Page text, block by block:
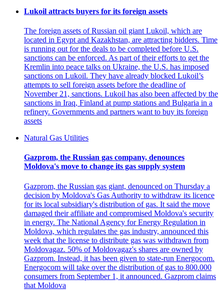
Lukoil attracts buyers for its foreign assets
The foreign assets of Russian oil giant Lukoil, which are
located in Egypt and Kazakhstan, are attracting bidders. Time
is running out for the deals to be completed before U.S.
sanctions can be enforced. As part of their efforts to get the
Kremlin into peace talks on Ukraine, the U.S. has imposed
sanctions on Lukoil. They have already blocked Lukoil’s
attempts to sell foreign assets before the deadline of
November 21, sanctions. Lukoil has also been affected by the
sanctions in Iraq, Finland at pump stations and Bulgaria in a
refinery. Governments and partners want to buy its foreign
assets
Natural Gas Utilities
Gazprom, the Russian gas company, denounces
Moldova's move to change its gas supply system
Gazprom, the Russian gas giant, denounced on Thursday a
decision by Moldova's Gas Authority to withdraw its licence
for its local subsidiary's distribution of gas. It said the move
damaged their affiliate and compromised Moldova's security
in energy. The National Agency for Energy Regulation in
Moldova, which regulates the gas industry, announced this
week that the license to distribute gas was withdrawn from
Moldovagaz. 50% of Moldovagaz's shares are owned by
Gazprom. Instead, it has been given to state-run Energocom.
Energocom will take over the distribution of gas to 800.000
consumers from September 1, it announced. Gazprom claims
that Moldova